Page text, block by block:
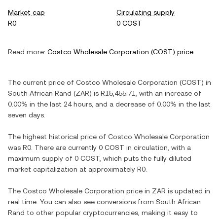
Market cap
R0
Circulating supply
0 COST
Read more: Costco Wholesale Corporation (COST) price
The current price of Costco Wholesale Corporation (COST) in
South African Rand (ZAR) is R15,455.71 , with an increase of
0.00% in the last 24 hours, and a decrease of 0.00% in the last
seven days.
The highest historical price of Costco Wholesale Corporation
was R0 . There are currently 0 COST in circulation, with a
maximum supply of 0 COST , which puts the fully diluted
market capitalization at approximately R0
The Costco Wholesale Corporation price in ZAR is updated in
real time. You can also see conversions from South African
Rand to other popular cryptocurrencies, making it easy to